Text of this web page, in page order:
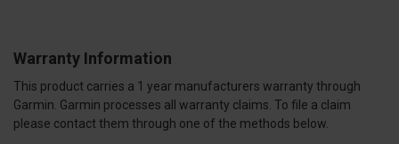
Warranty Information
This product carries a 1 year manufacturers warranty through
Garmin. Garmin processes all warranty claims. To file a claim
please contact them through one of the methods below.